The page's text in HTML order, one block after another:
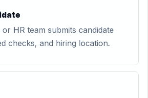
HR team submits candidate
checks, and hiring location.